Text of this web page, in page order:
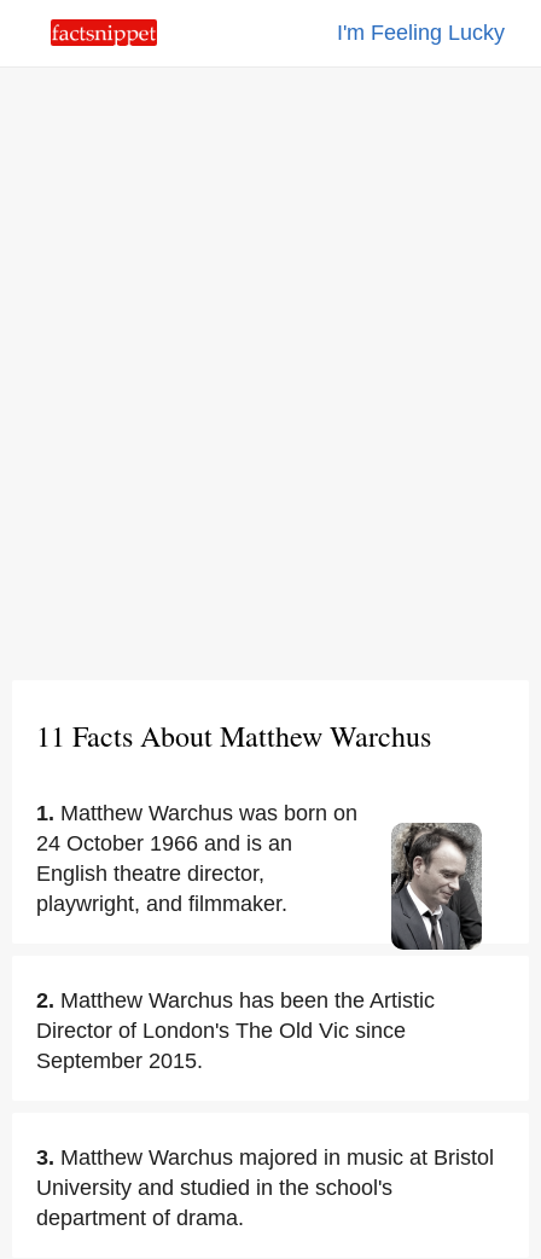
I'm Feeling Lucky
11 Facts About Matthew Warchus
1. Matthew Warchus was born on
24 October 1966 and is an
English theatre director,
playwright, and filmmaker.
2. Matthew Warchus has been the Artistic
Director of London's The Old Vic since
September 2015.
3. Matthew Warchus majored in music at Bristol
University and studied in the school's
department of drama.